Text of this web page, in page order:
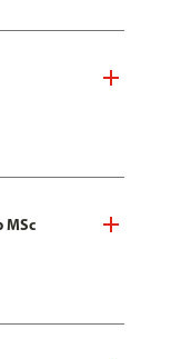
MSc